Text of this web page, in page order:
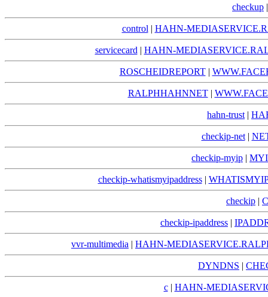
checkup
control | HAHN-
servicecard | HAHN-
ROSCHEIDREPORT|
RALPHHAHNNET|
hahn-trust |
checkip-net|
checkip-myip |
checkip-whatismyipaddress|
checkip |
checkip-ipaddress |
vvr-multimedia | HAHN-
DYNDNS |
c| HAHN-